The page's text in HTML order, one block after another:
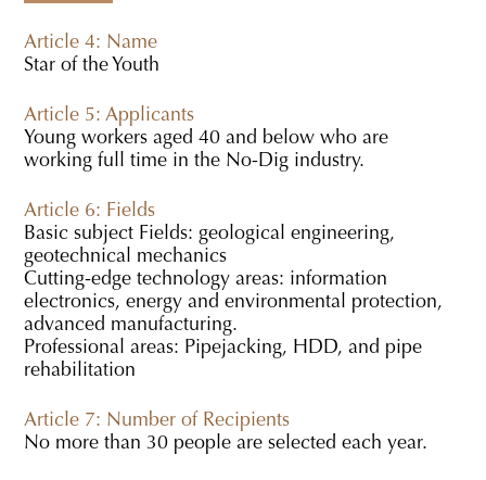
Article 4: Name
Star of the Youth
Article 5: Applicants
Young workers aged 40 and below who are
working full time in the No-Dig industry.
Article 6: Fields
Basic subject Fields: geological engineering,
geotechnical mechanics
Cutting-edge technology areas: information
electronics, energy and environmental protection,
advanced manufacturing.
Professional areas: Pipejacking, HDD, and pipe
rehabilitation
Article 7: Number of Recipients
No more than 30 people are selected each year.